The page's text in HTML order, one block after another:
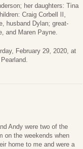
her daughters: Tina
Craig Corbell II,
husband Dylan; great-
and Maren Payne.
February 29, 2020, at
Andy were two of the
on the weekends when
home to me and were a